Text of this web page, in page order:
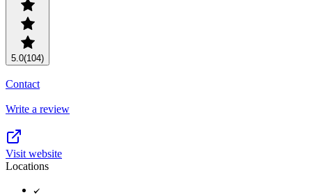
5.0(104)
Contact
Write a review
Visit website
Locations